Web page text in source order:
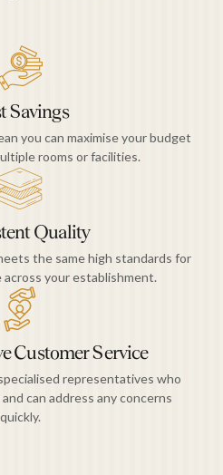
Savings
you can maximise your budget
rooms or facilities.
Quality
the same high standards for
your establishment.
Customer Service
representatives who
can address any concerns
quickly.